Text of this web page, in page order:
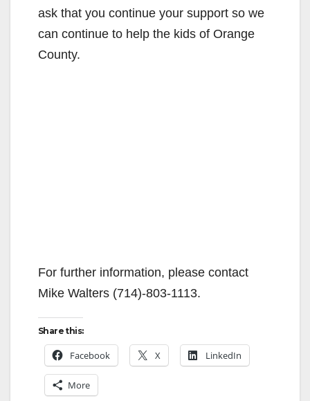
ask that you continue your support so we
can continue to help the kids of Orange
County.
For further information, please contact
Mike Walters (714)-803-1113.
Share this:
Facebook X LinkedIn
More